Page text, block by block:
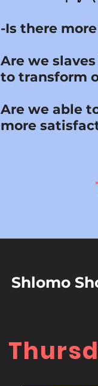
-Is there
Are we
to transform
Are we able
more
Shlomo